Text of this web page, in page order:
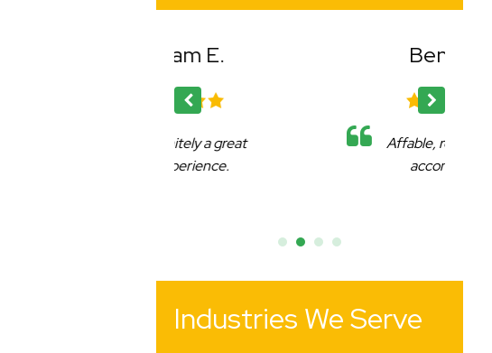
Affable, reliable and very
Industries We Serve